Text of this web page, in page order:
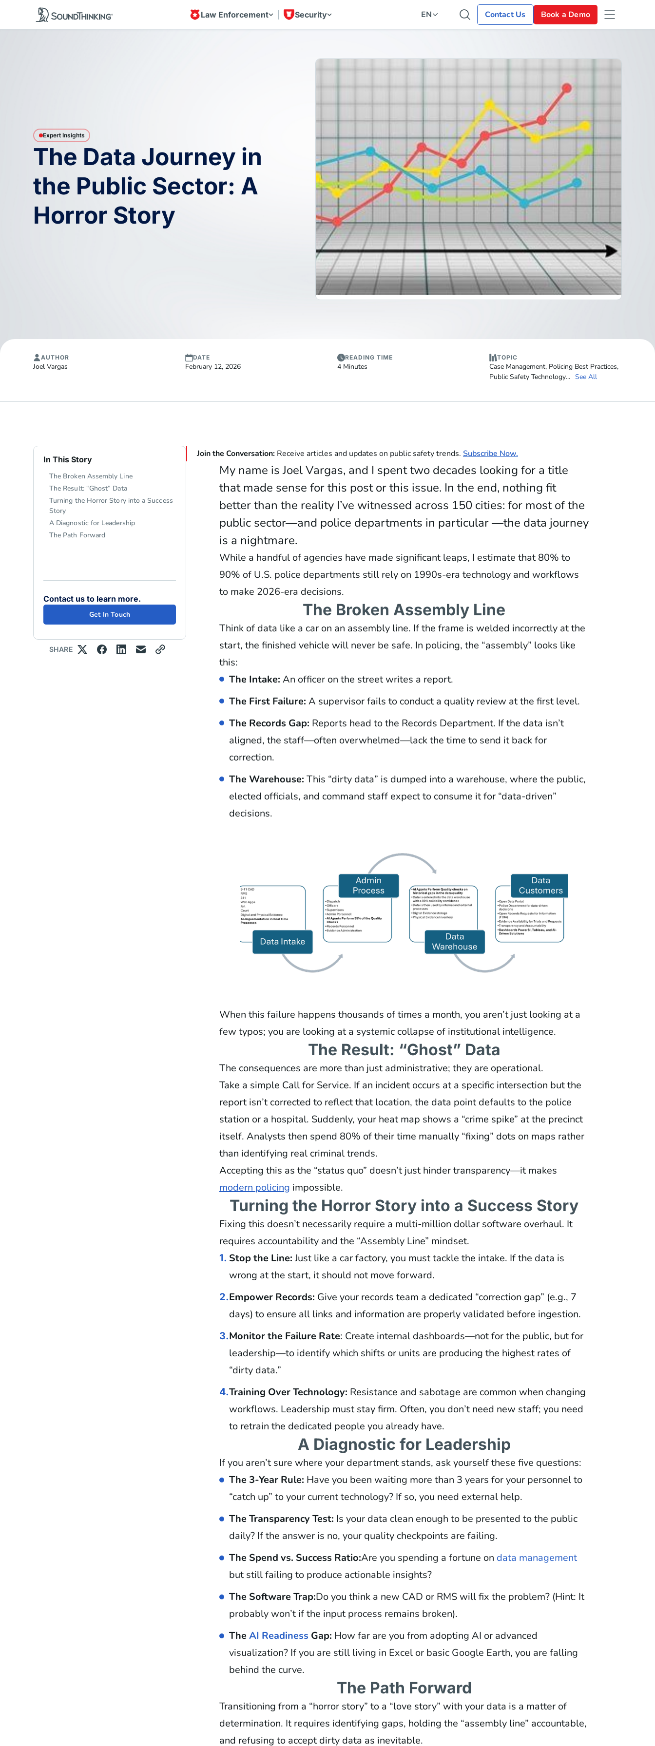
Law Enforcement Security EN Contact Us Book a Demo
Expert Insights
The Data Journey in
the Public Sector: A
Horror Story
AUTHOR
Joel Vargas
DATE
February 12, 2026
READING TIME
4 Minutes
TOPIC
Case Management, Policing Best Practices,
Public Safety Technology... See All
In This Story
The Broken Assembly Line
The Result: “Ghost” Data
Turning the Horror Story into a Success
Story
A Diagnostic for Leadership
The Path Forward
Contact us to learn more.
Get In Touch
SHARE
Join the Conversation: Receive articles and updates on public safety trends. Subscribe Now.
My name is Joel Vargas, and I spent two decades looking for a title
that made sense for this post or this issue. In the end, nothing fit
better than the reality I’ve witnessed across 150 cities: for most of the
public sector—and police departments in particular —the data journey
is a nightmare.
While a handful of agencies have made significant leaps, I estimate that 80% to
90% of U.S. police departments still rely on 1990s-era technology and workflows
to make 2026-era decisions.
The Broken Assembly Line
Think of data like a car on an assembly line. If the frame is welded incorrectly at the
start, the finished vehicle will never be safe. In policing, the “assembly” looks like
this:
The Intake: An officer on the street writes a report.
The First Failure: A supervisor fails to conduct a quality review at the first level.
The Records Gap: Reports head to the Records Department. If the data isn’t
aligned, the staff—often overwhelmed—lack the time to send it back for
correction.
The Warehouse: This “dirty data” is dumped into a warehouse, where the public,
elected officials, and command staff expect to consume it for “data-driven”
decisions.
When this failure happens thousands of times a month, you aren’t just looking at a
few typos; you are looking at a systemic collapse of institutional intelligence.
The Result: “Ghost” Data
The consequences are more than just administrative; they are operational.
Take a simple Call for Service. If an incident occurs at a specific intersection but the
report isn’t corrected to reflect that location, the data point defaults to the police
station or a hospital. Suddenly, your heat map shows a “crime spike” at the precinct
itself. Analysts then spend 80% of their time manually “fixing” dots on maps rather
than identifying real criminal trends.
Accepting this as the “status quo” doesn’t just hinder transparency—it makes
modern policing impossible.
Turning the Horror Story into a Success Story
Fixing this doesn’t necessarily require a multi-million dollar software overhaul. It
requires accountability and the “Assembly Line” mindset.
1. Stop the Line:Just like a car factory, you must tackle the intake. If the data is
wrong at the start, it should not move forward.
2.Empower Records: Give your records team a dedicated “correction gap” (e.g., 7
days) to ensure all links and information are properly validated before ingestion.
3.Monitor the Failure Rate: Create internal dashboards—not for the public, but for
leadership—to identify which shifts or units are producing the highest rates of
“dirty data.”
4.Training Over Technology: Resistance and sabotage are common when changing
workflows. Leadership must stay firm. Often, you don’t need new staff; you need
to retrain the dedicated people you already have.
A Diagnostic for Leadership
If you aren’t sure where your department stands, ask yourself these five questions:
The 3-Year Rule: Have you been waiting more than 3 years for your personnel to
“catch up” to your current technology? If so, you need external help.
The Transparency Test: Is your data clean enough to be presented to the public
daily? If the answer is no, your quality checkpoints are failing.
The Spend vs. Success Ratio:Are you spending a fortune on data management
but still failing to produce actionable insights?
The Software Trap:Do you think a new CAD or RMS will fix the problem? (Hint: It
probably won’t if the input process remains broken).
TheAI Readiness Gap: How far are you from adopting AI or advanced
visualization? If you are still living in Excel or basic Google Earth, you are falling
behind the curve.
The Path Forward
Transitioning from a “horror story” to a “love story” with your data is a matter of
determination. It requires identifying gaps, holding the “assembly line” accountable,
and refusing to accept dirty data as inevitable.